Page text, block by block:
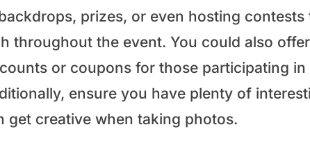
prizes, or even hosting
throughout the event. You could also
or coupons for those participating
ensure you have plenty of
get creative when taking photos.